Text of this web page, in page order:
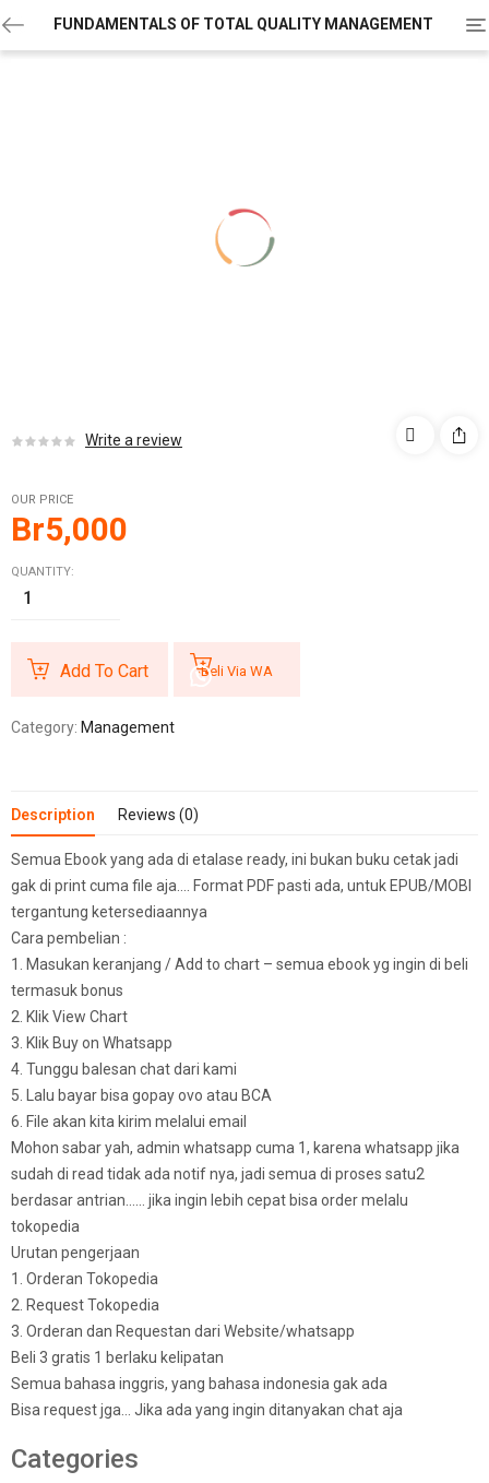
FUNDAMENTALS OF TOTAL QUALITY MANAGEMENT
Write a review
OUR PRICE
Br5,000
QUANTITY:
Add To Cart Beli Via WA
Category: Management
Description Reviews (0)
Semua Ebook yang ada di etalase ready, ini bukan buku cetak jadi
gak di print cuma file aja…. Format PDF pasti ada, untuk EPUB/MOBI
tergantung ketersediaannya
Cara pembelian :
1. Masukan keranjang / Add to chart – semua ebook yg ingin di beli
termasuk bonus
2. Klik View Chart
3. Klik Buy on Whatsapp
4. Tunggu balesan chat dari kami
5. Lalu bayar bisa gopay ovo atau BCA
6. File akan kita kirim melalui email
Mohon sabar yah, admin whatsapp cuma 1, karena whatsapp jika
sudah di read tidak ada notif nya, jadi semua di proses satu2
berdasar antrian…… jika ingin lebih cepat bisa order melalu
tokopedia
Urutan pengerjaan
1. Orderan Tokopedia
2. Request Tokopedia
3. Orderan dan Requestan dari Website/whatsapp
Beli 3 gratis 1 berlaku kelipatan
Semua bahasa inggris, yang bahasa indonesia gak ada
Bisa request jga… Jika ada yang ingin ditanyakan chat aja
Categories